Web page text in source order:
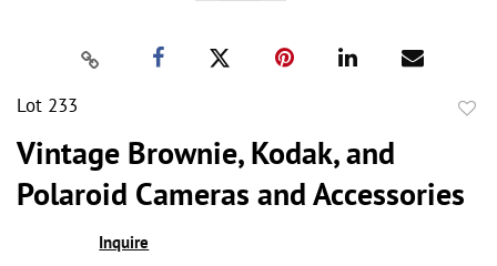
Lot 233
Vintage Brownie, Kodak, and
Polaroid Cameras and Accessories
Inquire